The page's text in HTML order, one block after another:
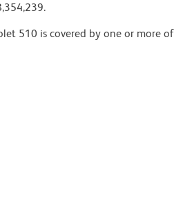
510 is covered by one or more